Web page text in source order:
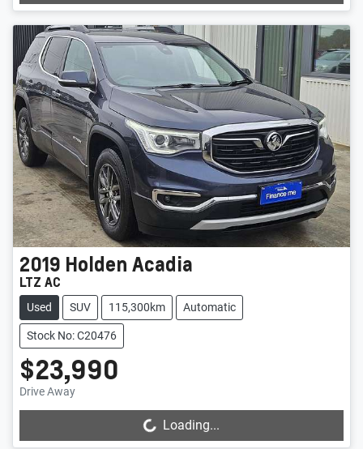
2019 Holden Acadia
LTZ AC
Used SUV 115,300km Automatic
Stock No: C20476
$23,990
Drive Away
Loading... Loading...